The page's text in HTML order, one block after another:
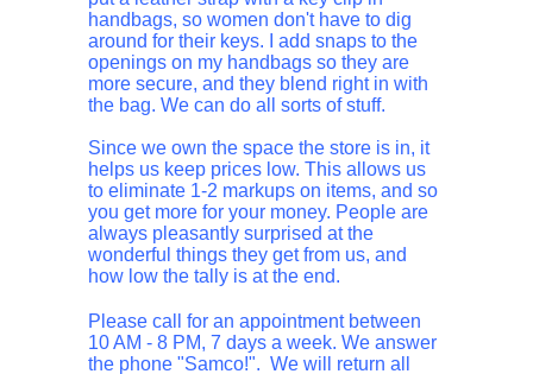
handbags, so women don't have to dig
around for their keys. I add snaps to the
openings on my handbags so they are
more secure, and they blend right in with
the bag. We can do all sorts of stuff.
Since we own the space the store is in, it
helps us keep prices low. This allows us
to eliminate 1-2 markups on items, and so
you get more for your money. People are
always pleasantly surprised at the
wonderful things they get from us, and
how low the tally is at the end.
Please call for an appointment between
10 AM - 8 PM, 7 days a week. We answer
the phone "Samco!". We will return all